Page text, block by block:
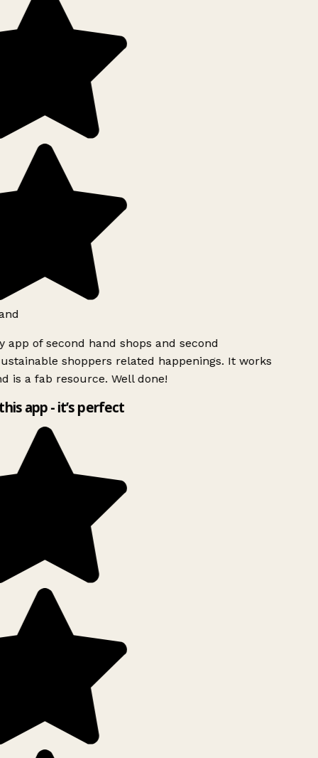
app of second hand shops and second
shoppers related happenings. It works
is a fab resource. Well done!
app - it’s perfect